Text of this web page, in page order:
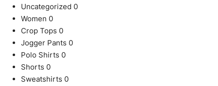
Uncategorized 0
Women 0
Crop Tops 0
Jogger Pants 0
Polo Shirts 0
Shorts 0
Sweatshirts 0